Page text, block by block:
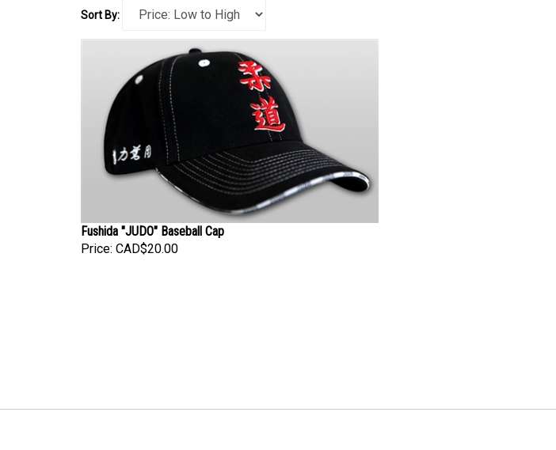
Sort By:
Fushida "JUDO" Baseball Cap
Price: CAD$20.00